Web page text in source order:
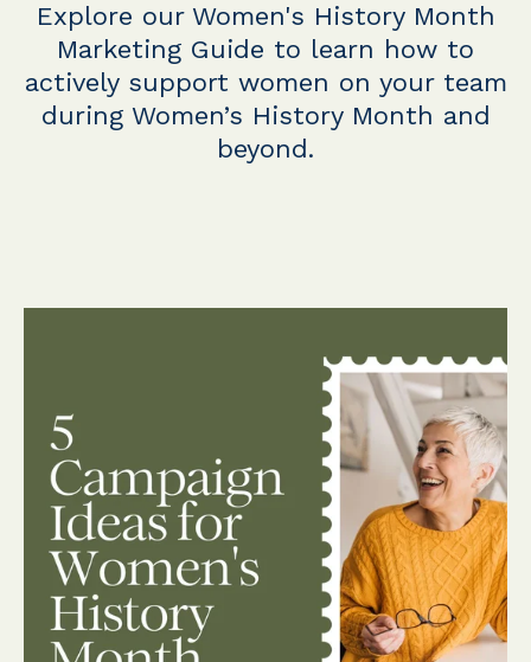
Explore our Women's History Month
Marketing Guide to learn how to
actively support women on your team
during Women’s History Month and
beyond.